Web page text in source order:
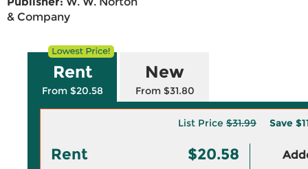
& Company
Rent
From $20.58
New
From $31.80
List Price $31.99 Save
Rent $20.58